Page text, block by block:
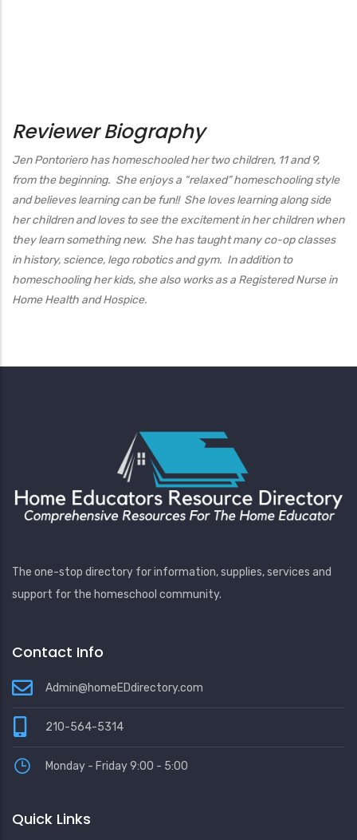
Reviewer Biography
Jen Pontoriero has homeschooled her two children, 11 and 9,
from the beginning. She enjoys a “relaxed” homeschooling style
and believes learning can be fun!! She loves learning along side
her children and loves to see the excitement in her children when
they learn something new. She has taught many co-op classes
in history, science, lego robotics and gym. In addition to
homeschooling her kids, she also works as a Registered Nurse in
Home Health and Hospice.
The one-stop directory for information, supplies, services and
support for the homeschool community.
Contact Info
Admin@homeEDdirectory.com
210-564-5314
Monday - Friday 9:00 - 5:00
Quick Links